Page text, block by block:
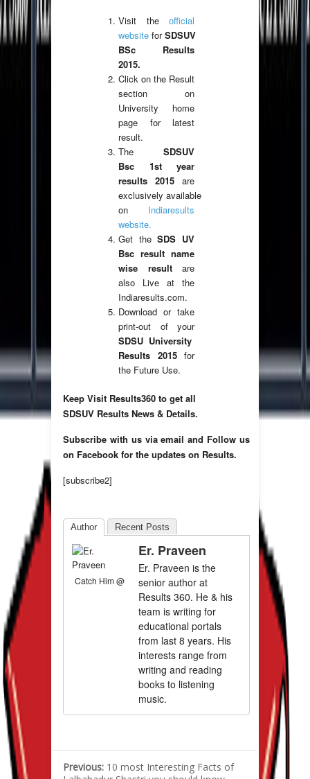
Visit the official
website forSDSUV
BSc Results
2015.
Click on the Result
section on
University home
page for latest
result.
The SDSUV
Bsc 1st year
results 2015 are
exclusively available
on Indiaresults
website.
Get theSDS UV
Bsc result name
wise resultare
also Live at the
Indiaresults.com.
Download or take
print-out of your
SDSU University
Results 2015for
the Future Use.
Keep Visit Results360 to get all
SDSUV Results News & Details.
Subscribe with us via email and Follow us
on Facebook for the updates on Results.
[subscribe2]
Author Recent Posts
Catch Him @
Er. Praveen
Er. Praveen is the
senior author at
Results 360. He & his
team is writing for
educational portals
from last 8 years. His
interests range from
writing and reading
books to listening
music.
Previous: 10 most Interesting Facts of